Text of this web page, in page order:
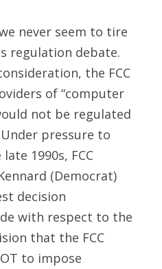
never seem to tire
regulation debate.
the FCC
of “computer
not be regulated
pressure to
1990s, FCC
(Democrat)
decision
with respect to the
that the FCC
to impose